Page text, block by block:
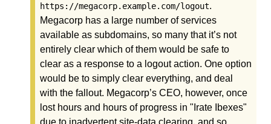
https://megacorp.example.com/logout.
Megacorp has a large number of services
available as subdomains, so many that it’s not
entirely clear which of them would be safe to
clear as a response to a logout action. One option
would be to simply clear everything, and deal
with the fallout. Megacorp’s CEO, however, once
lost hours and hours of progress in "Irate Ibexes"